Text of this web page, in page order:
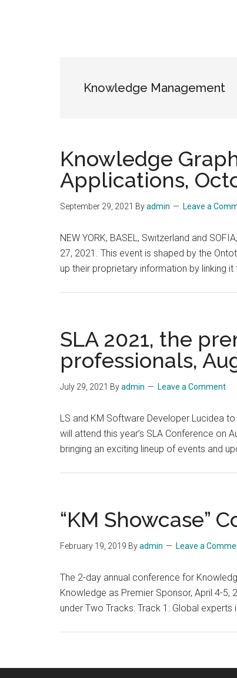
Knowledge Management
Knowledge
Applications,
September 29, 2021 Byadmin Leave a
NEW YORK, BASEL, Switzerland and
27, 2021. This event is shaped by the
up their proprietary information by linking
SLA 2021, the
professionals,
July 29, 2021 Byadmin Leave a Comment
LS and KM Software Developer Lucidea
will attend this year’s SLA Conference on
bringing an exciting lineup of events and
“KM Showcase”
February 19, 2019 Byadmin Leave a
The 2-day annual conference for
Knowledge as Premier Sponsor, April 4-5,
under Two Tracks: Track 1: Global experts